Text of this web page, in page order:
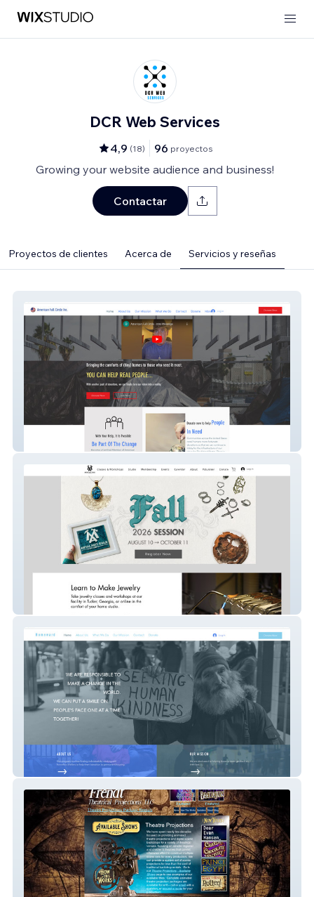
DCR Web Services
4,9 (18) 96 proyectos
Growing your website audience and business!
Contactar
Proyectos de clientes Acerca de Servicios y reseñas
Nonprofit - SEO/Ads
Website Migration
Nonprofit with donations